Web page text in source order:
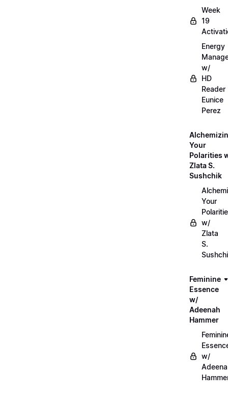
Week
19
Energy
w/
HD
Reader
Eunice
Perez
Your
Polarities
Zlata S.
Sushchik
Your
w/
Zlata
S.
Feminine
Essence
w/
Adeenah
Hammer
w/